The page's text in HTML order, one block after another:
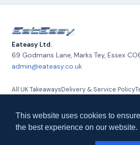
This website uses cookies to
the best experience on our website.
Eateasy Ltd.
69 Godmans Lane, Marks Tey, Essex
admin@eateasy.co.uk
All UK TakeawaysDelivery & Service Policy
© 2026 Eateasy Ltd. All rights reserved.